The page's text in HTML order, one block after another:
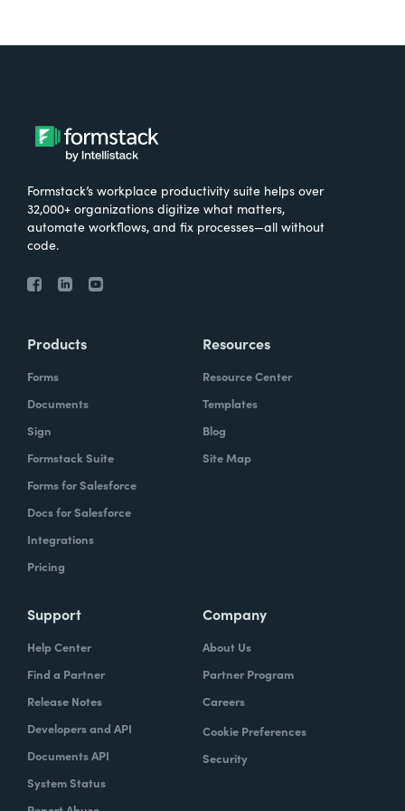
Formstack’s workplace productivity suite helps over
32,000+ organizations digitize what matters,
automate workflows, and fix processes—all without
code.
Products
Forms
Documents
Sign
Formstack Suite
Forms for Salesforce
Docs for Salesforce
Integrations
Pricing
Resources
Resource Center
Templates
Blog
Site Map
Support
Help Center
Find a Partner
Release Notes
Developers and API
Documents API
System Status
Company
About Us
Partner Program
Careers
Cookie Preferences
Security